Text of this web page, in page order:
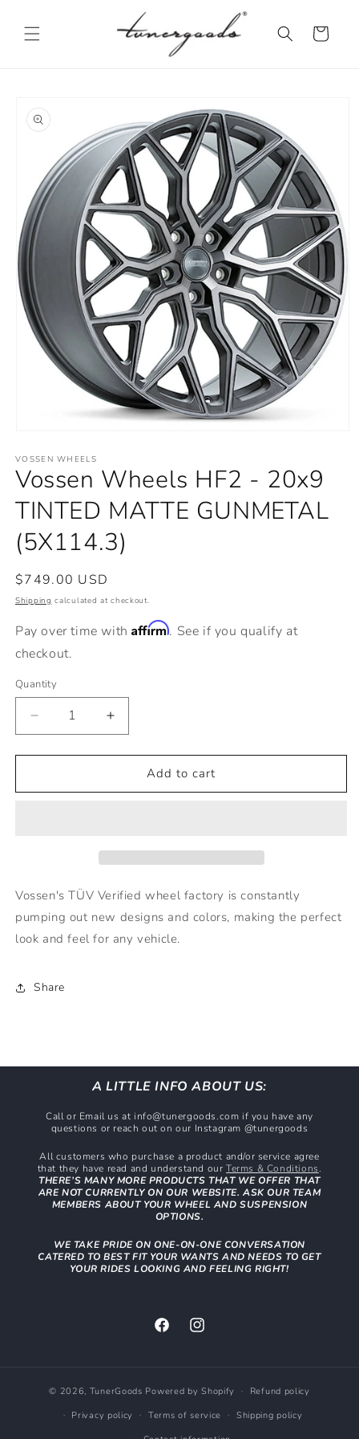
content
Cart
product
information
1
in
modal
VOSSEN WHEELS
Vossen Wheels HF2 - 20x9
TINTED MATTE GUNMETAL
(5X114.3)
Regular
price
$749.00 USD
Shipping calculated at checkout.
Pay over time withAffirm. See if you qualify at
checkout.
Quantity
Decrease
quantity
for
Wheels
GUNMETAL
Increase
quantity
for
Vossen
Wheels
GUNMETAL
Add to cart
Vossen's TÜV Verified wheel factory is constantly
pumping out new designs and colors, making the perfect
look and feel for any vehicle.
Share
A LITTLE INFO ABOUT US:
Call or Email us at info@tunergoods.com if you have any
questions or reach out on our Instagram @tunergoods
All customers who purchase a product and/or service agree
that they have read and understand our Terms & Conditions.
THERE’S MANY MORE PRODUCTS THAT WE OFFER THAT
ARE NOT CURRENTLY ON OUR WEBSITE. ASK OUR TEAM
MEMBERS ABOUT YOUR WHEEL AND SUSPENSION
OPTIONS.
WE TAKE PRIDE ON ONE-ON-ONE CONVERSATION
CATERED TO BEST FIT YOUR WANTS AND NEEDS TO GET
YOUR RIDES LOOKING AND FEELING RIGHT!
FacebookInstagram
© 2026, TunerGoods Powered by Shopify
Refund policy
Privacy policy
Terms of service
Shipping policy